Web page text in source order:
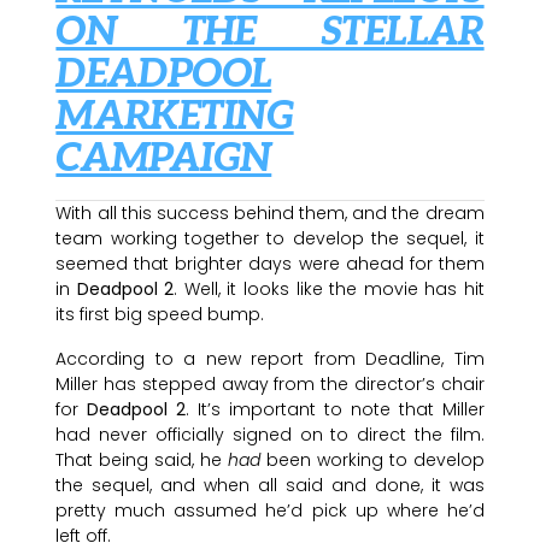
ON THE STELLAR
DEADPOOL
MARKETING
CAMPAIGN
With all this success behind them, and the dream
team working together to develop the sequel, it
seemed that brighter days were ahead for them
in Deadpool 2. Well, it looks like the movie has hit
its first big speed bump.
According to a new report from Deadline, Tim
Miller has stepped away from the director’s chair
forDeadpool 2. It’s important to note that Miller
had never officially signed on to direct the film.
That being said, he hadbeen working to develop
the sequel, and when all said and done, it was
pretty much assumed he’d pick up where he’d
left off.